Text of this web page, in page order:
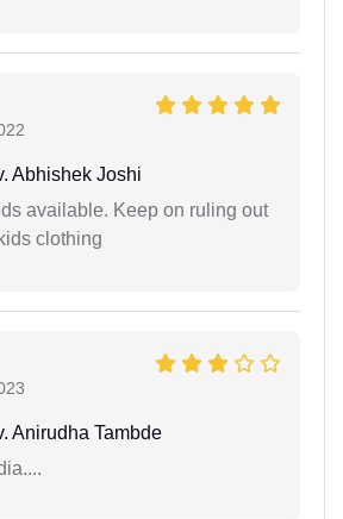
Abhishek Joshi
available. Keep on ruling out
clothing
Anirudha Tambde